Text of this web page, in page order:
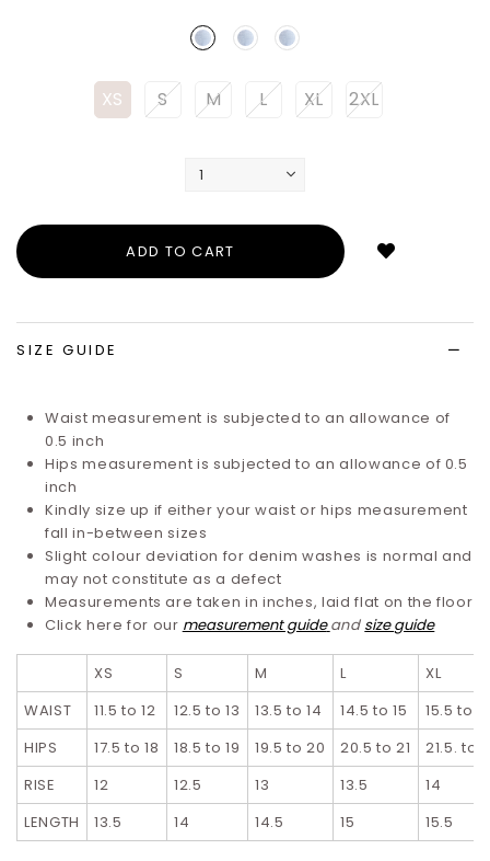
XS S M L XL 2XL
SIZE GUIDE
Waist measurement is subjected to an allowance of
0.5 inch
Hips measurement is subjected to an allowance of 0.5
inch
Kindly size up if either your waist or hips measurement
fall in-between sizes
Slight colour deviation for denim washes is normal and
may not constitute as a defect
Measurements are taken in inches, laid flat on the floor
Click here for our measurement guide and size guide
XS S M L
XL
WAIST
11.5 to 12 12.5 to 13 13.5 to 14 14.5 to 15
15.5 to
HIPS
17.5 to 18 18.5 to 19 19.5 to 20 20.5 to 21
21.5. to
RISE
12 12.5 13 13.5
14
LENGTH
13.5 14 14.5 15 15.5